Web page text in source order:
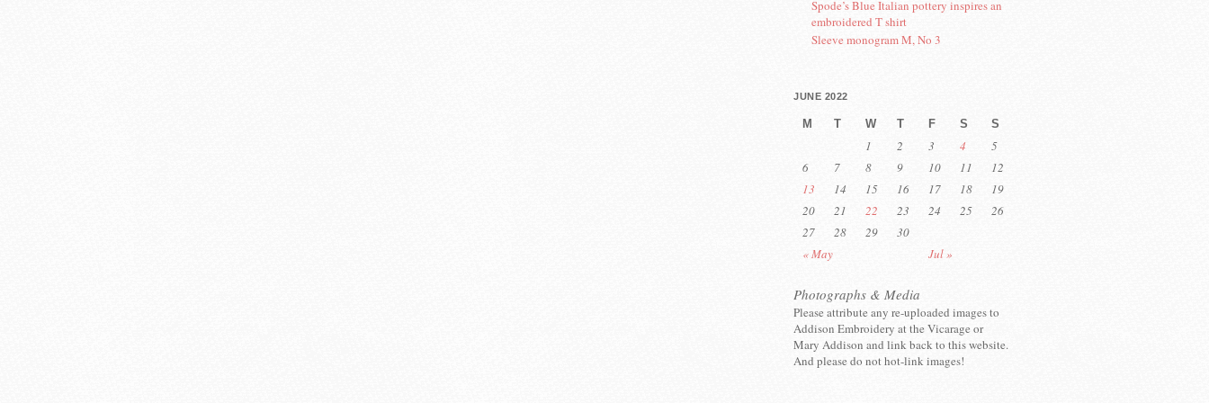
Spode’s Blue Italian pottery inspires an
embroidered T shirt
Sleeve monogram M, No 3
JUNE 2022
M T W T F S S
« May Jul »
1 2 3 4
5
6
7 8 9 10 11
12
13
14 15 16 17 18
19
20
21 22 23 24 25
26
27
28 29 30
Photographs & Media
Please attribute any re-uploaded images to
Addison Embroidery at the Vicarage or
Mary Addison and link back to this website.
And please do not hot-link images!